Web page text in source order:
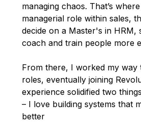
managing chaos. That’s
managerial role within sales,
decide on a Master's in HRM,
coach and train people more
From there, I worked my way
roles, eventually joining
experience solidified two
– I love building systems that
better